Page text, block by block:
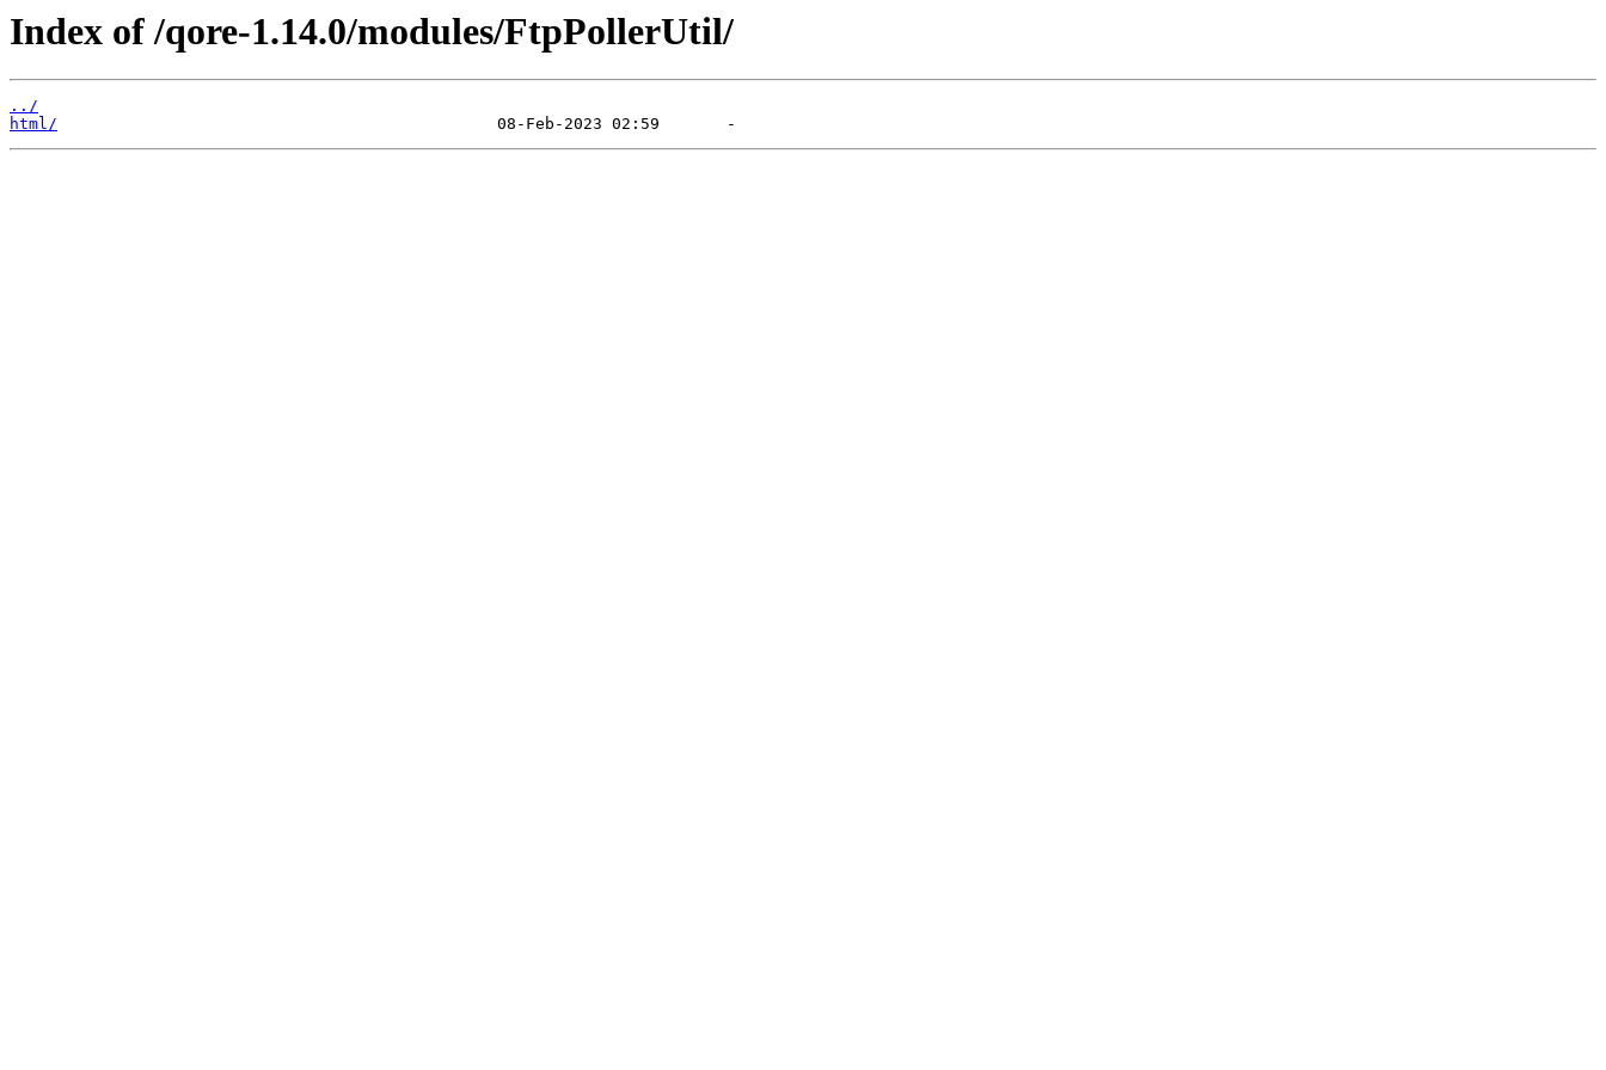
Index of /qore-1.14.0/modules/FtpPollerUtil/
../
html/